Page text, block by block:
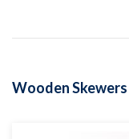
Wooden Skewers